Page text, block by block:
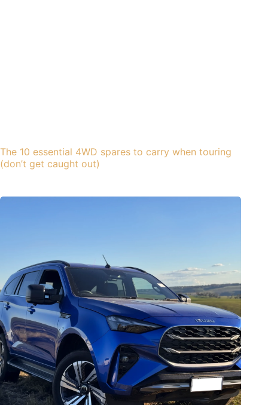
The 10 essential 4WD spares to carry when touring
(don’t get caught out)